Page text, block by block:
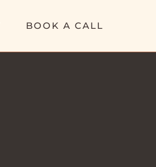
BOOK A CALL